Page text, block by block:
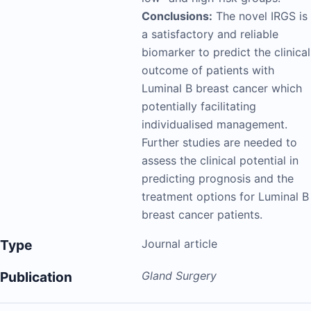
Conclusions: The novel IRGS is
a satisfactory and reliable
biomarker to predict the clinical
outcome of patients with
Luminal B breast cancer which
potentially facilitating
individualised management.
Further studies are needed to
assess the clinical potential in
predicting prognosis and the
treatment options for Luminal B
breast cancer patients.
Type Journal article
Publication Gland Surgery